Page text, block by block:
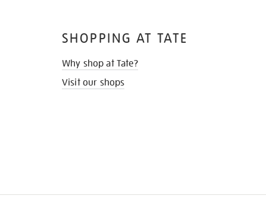
SHOPPING AT TATE
Why shop at Tate?
Visit our shops